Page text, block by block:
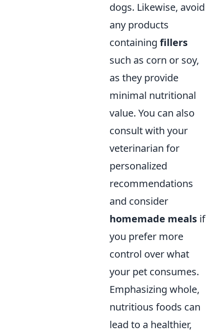
dogs. Likewise, avoid
any products
containing fillers
such as corn or soy,
as they provide
minimal nutritional
value. You can also
consult with your
veterinarian for
personalized
recommendations
and consider
homemade meals if
you prefer more
control over what
your pet consumes.
Emphasizing whole,
nutritious foods can
lead to a healthier,